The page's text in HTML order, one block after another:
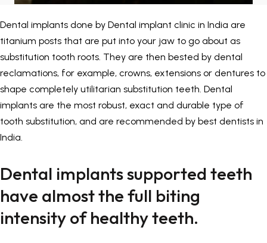
Painless Teeth Cleaning
Invisible Aligners
Orthodontic Braces
SEE ALL
Mini Implants
Keyhole Implants
Bone Grafting
SEE ALL
Dental implants done by Dental implant clinic in India are
titanium posts that are put into your jaw to go about as
substitution tooth roots. They are then bested by dental
reclamations, for example, crowns, extensions or dentures to
shape completely utilitarian substitution teeth. Dental
implants are the most robust, exact and durable type of
tooth substitution, and are recommended by best dentists in
India.
Dental implants supported teeth
have almost the full biting
intensity of healthy teeth.